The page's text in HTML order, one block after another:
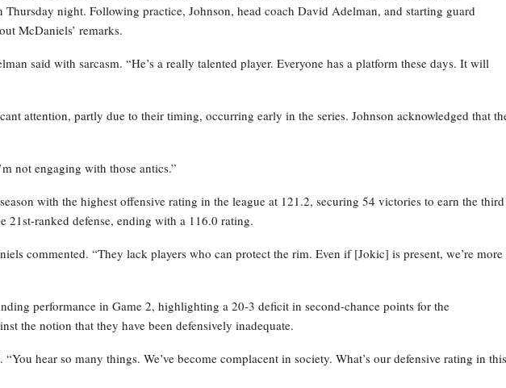
night. Following practice, Johnson, head coach David Adelman, and starting guard
McDaniels’ remarks.
said with sarcasm. “He’s a really talented player. Everyone has a platform these days. It will
attention, partly due to their timing, occurring early in the series. Johnson acknowledged that
not engaging with those antics.”
with the highest offensive rating in the league at 121.2, securing 54 victories to earn the third
21st-ranked defense, ending with a 116.0 rating.
commented. “They lack players who can protect the rim. Even if [Jokic] is present, we’re more
performance in Game 2, highlighting a 20-3 deficit in second-chance points for the
the notion that they have been defensively inadequate.
hear so many things. We’ve become complacent in society. What’s our defensive rating in this